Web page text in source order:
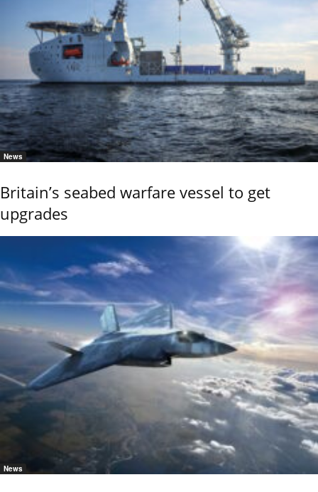
News
Britain’s seabed warfare vessel to get
upgrades
News